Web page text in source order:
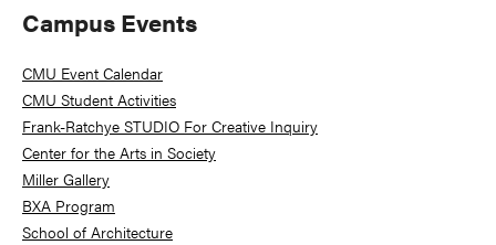
Primary
Sidebar
Campus Events
CMU Event Calendar
CMU Student Activities
Frank-Ratchye STUDIO For Creative Inquiry
Center for the Arts in Society
Miller Gallery
BXA Program
School of Architecture